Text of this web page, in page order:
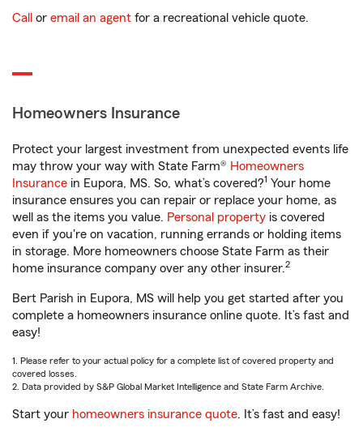
Call or email an agent for a recreational vehicle quote.
Homeowners Insurance
Protect your largest investment from unexpected events life
may throw your way with State Farm® Homeowners
Insurance in Eupora, MS. So, what’s covered?1 Your home
insurance ensures you can repair or replace your home, as
well as the items you value. Personal property is covered
even if you're on vacation, running errands or holding items
in storage. More homeowners choose State Farm as their
home insurance company over any other insurer.2
Bert Parish in Eupora, MS will help you get started after you
complete a homeowners insurance online quote. It’s fast and
easy!
1. Please refer to your actual policy for a complete list of covered property and
covered losses.
2. Data provided by S&P Global Market Intelligence and State Farm Archive.
Start your homeowners insurance quote. It’s fast and easy!